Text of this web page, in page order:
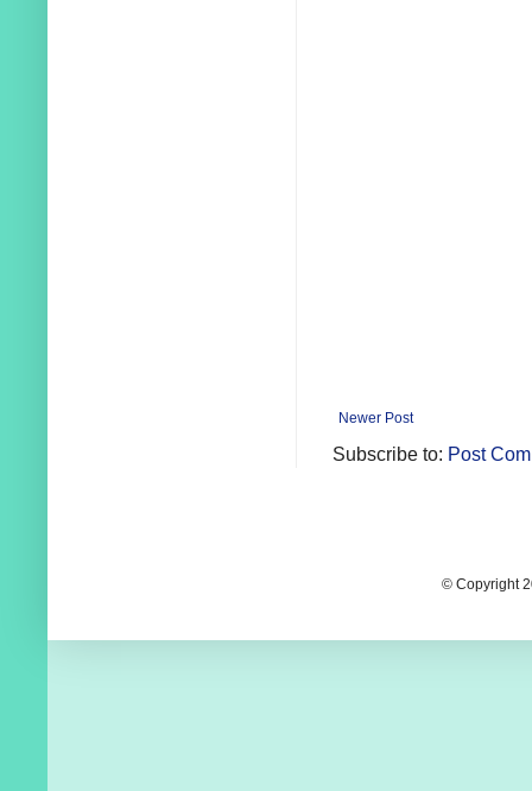
Newer Post
Subscribe to: Post
© Copyright